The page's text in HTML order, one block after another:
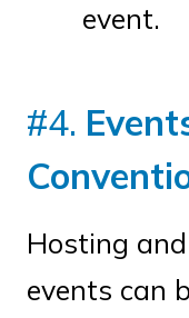
event.
#4.
Hosting
events can